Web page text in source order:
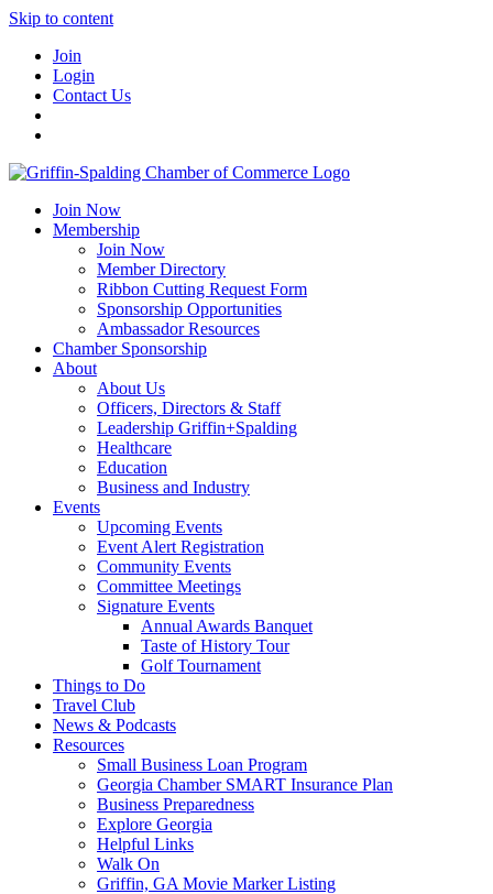
Skip to content
Join
Login
Contact Us
Join Now
Membership
Join Now
Member Directory
Ribbon Cutting Request Form
Sponsorship Opportunities
Ambassador Resources
Chamber Sponsorship
About
About Us
Officers, Directors & Staff
Leadership Griffin+Spalding
Healthcare
Education
Business and Industry
Events
Upcoming Events
Event Alert Registration
Community Events
Committee Meetings
Signature Events
Annual Awards Banquet
Taste of History Tour
Golf Tournament
Things to Do
Travel Club
News & Podcasts
Resources
Small Business Loan Program
Georgia Chamber SMART Insurance Plan
Business Preparedness
Explore Georgia
Helpful Links
Walk On
Griffin, GA Movie Marker Listing